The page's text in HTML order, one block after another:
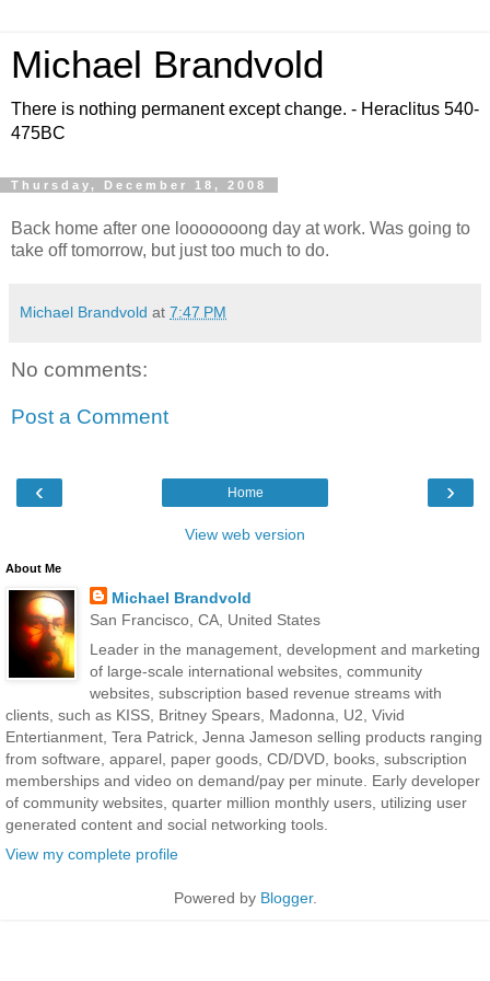
Michael Brandvold
There is nothing permanent except change. - Heraclitus 540-
475BC
Thursday, December 18, 2008
Back home after one looooooong day at work. Was going to
take off tomorrow, but just too much to do.
Michael Brandvold at 7:47 PM
No comments:
Post a Comment
‹ ›
Home
View web version
About Me
Michael Brandvold
San Francisco, CA, United States
Leader in the management, development and marketing
of large-scale international websites, community
websites, subscription based revenue streams with
clients, such as KISS, Britney Spears, Madonna, U2, Vivid
Entertianment, Tera Patrick, Jenna Jameson selling products ranging
from software, apparel, paper goods, CD/DVD, books, subscription
memberships and video on demand/pay per minute. Early developer
of community websites, quarter million monthly users, utilizing user
generated content and social networking tools.
View my complete profile
Powered by Blogger.